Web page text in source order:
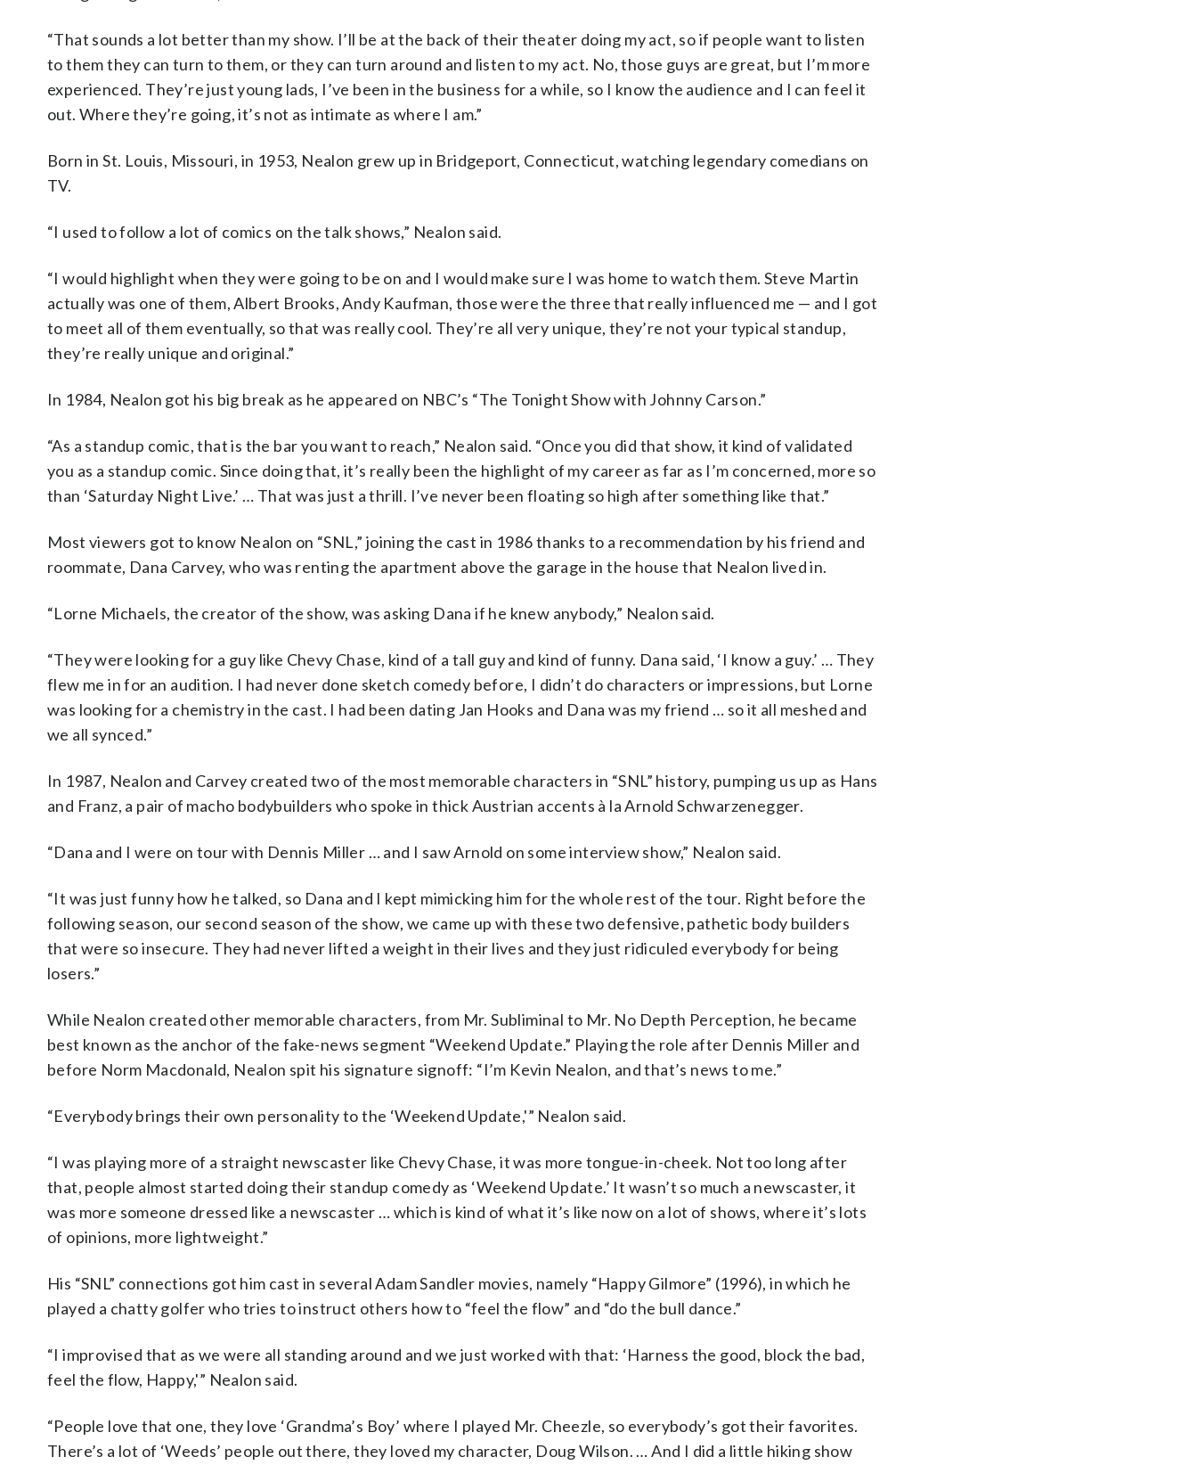
“That sounds a lot better than my show. I’ll be at the back of their theater doing my act, so if people want to listen
to them they can turn to them, or they can turn around and listen to my act. No, those guys are great, but I’m more
experienced. They’re just young lads, I’ve been in the business for a while, so I know the audience and I can feel it
out. Where they’re going, it’s not as intimate as where I am.”
Born in St. Louis, Missouri, in 1953, Nealon grew up in Bridgeport, Connecticut, watching legendary comedians on
TV.
“I used to follow a lot of comics on the talk shows,” Nealon said.
“I would highlight when they were going to be on and I would make sure I was home to watch them. Steve Martin
actually was one of them, Albert Brooks, Andy Kaufman, those were the three that really influenced me — and I got
to meet all of them eventually, so that was really cool. They’re all very unique, they’re not your typical standup,
they’re really unique and original.”
In 1984, Nealon got his big break as he appeared on NBC’s “The Tonight Show with Johnny Carson.”
“As a standup comic, that is the bar you want to reach,” Nealon said. “Once you did that show, it kind of validated
you as a standup comic. Since doing that, it’s really been the highlight of my career as far as I’m concerned, more so
than ‘Saturday Night Live.’ … That was just a thrill. I’ve never been floating so high after something like that.”
Most viewers got to know Nealon on “SNL,” joining the cast in 1986 thanks to a recommendation by his friend and
roommate, Dana Carvey, who was renting the apartment above the garage in the house that Nealon lived in.
“Lorne Michaels, the creator of the show, was asking Dana if he knew anybody,” Nealon said.
“They were looking for a guy like Chevy Chase, kind of a tall guy and kind of funny. Dana said, ‘I know a guy.’ … They
flew me in for an audition. I had never done sketch comedy before, I didn’t do characters or impressions, but Lorne
was looking for a chemistry in the cast. I had been dating Jan Hooks and Dana was my friend … so it all meshed and
we all synced.”
In 1987, Nealon and Carvey created two of the most memorable characters in “SNL” history, pumping us up as Hans
and Franz, a pair of macho bodybuilders who spoke in thick Austrian accents à la Arnold Schwarzenegger.
“Dana and I were on tour with Dennis Miller … and I saw Arnold on some interview show,” Nealon said.
“It was just funny how he talked, so Dana and I kept mimicking him for the whole rest of the tour. Right before the
following season, our second season of the show, we came up with these two defensive, pathetic body builders
that were so insecure. They had never lifted a weight in their lives and they just ridiculed everybody for being
losers.”
While Nealon created other memorable characters, from Mr. Subliminal to Mr. No Depth Perception, he became
best known as the anchor of the fake-news segment “Weekend Update.” Playing the role after Dennis Miller and
before Norm Macdonald, Nealon spit his signature signoff: “I’m Kevin Nealon, and that’s news to me.”
“Everybody brings their own personality to the ‘Weekend Update,'” Nealon said.
“I was playing more of a straight newscaster like Chevy Chase, it was more tongue-in-cheek. Not too long after
that, people almost started doing their standup comedy as ‘Weekend Update.’ It wasn’t so much a newscaster, it
was more someone dressed like a newscaster … which is kind of what it’s like now on a lot of shows, where it’s lots
of opinions, more lightweight.”
His “SNL” connections got him cast in several Adam Sandler movies, namely “Happy Gilmore” (1996), in which he
played a chatty golfer who tries to instruct others how to “feel the flow” and “do the bull dance.”
“I improvised that as we were all standing around and we just worked with that: ‘Harness the good, block the bad,
feel the flow, Happy,'” Nealon said.
“People love that one, they love ‘Grandma’s Boy’ where I played Mr. Cheezle, so everybody’s got their favorites.
There’s a lot of ‘Weeds’ people out there, they loved my character, Doug Wilson. … And I did a little hiking show